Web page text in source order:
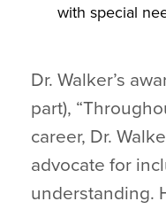
with special
Dr. Walker’s
part),
career, Dr.
advocate for
understanding.